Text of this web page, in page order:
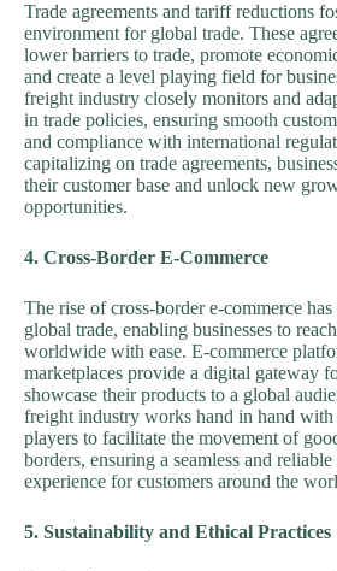
Trade agreements and tariff reductions
environment for global trade. These
lower barriers to trade, promote
and create a level playing field for
freight industry closely monitors and
in trade policies, ensuring smooth
and compliance with international
capitalizing on trade agreements,
their customer base and unlock new
opportunities.
4. Cross-Border E-Commerce
The rise of cross-border e-commerce
global trade, enabling businesses to
worldwide with ease. E-commerce
marketplaces provide a digital gateway
showcase their products to a global
freight industry works hand in hand with
players to facilitate the movement of
borders, ensuring a seamless and
experience for customers around the
5. Sustainability and Ethical Practices